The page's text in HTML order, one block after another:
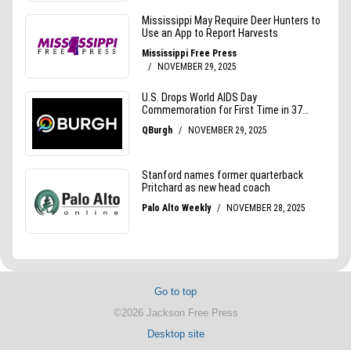
Go to top
©2026 Jackson Free Press
Desktop site